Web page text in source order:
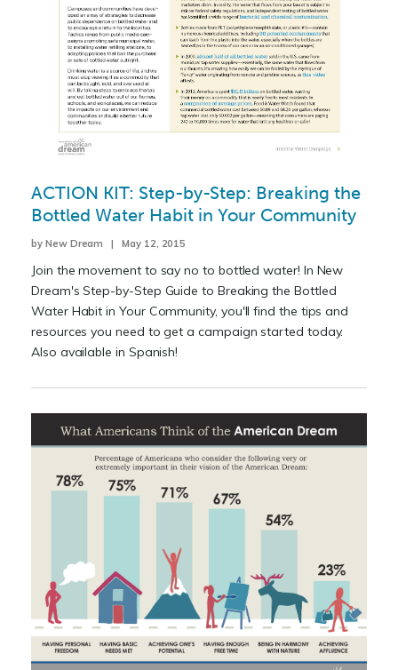
ACTION KIT: Step-by-Step: Breaking the
Bottled Water Habit in Your Community
by New Dream | May 12, 2015
Join the movement to say no to bottled water! In New
Dream's Step-by-Step Guide to Breaking the Bottled
Water Habit in Your Community, you'll find the tips and
resources you need to get a campaign started today.
Also available in Spanish!